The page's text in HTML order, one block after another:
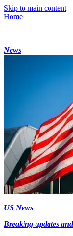
Skip to main content
Home
News
US News
Breaking updates